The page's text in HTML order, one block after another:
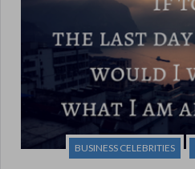
BUSINESS CELEBRITIES